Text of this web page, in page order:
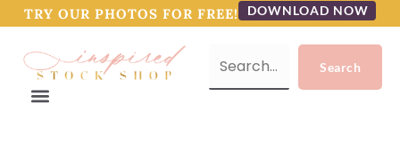
TRY OUR PHOTOS FOR FREE! DOWNLOAD NOW